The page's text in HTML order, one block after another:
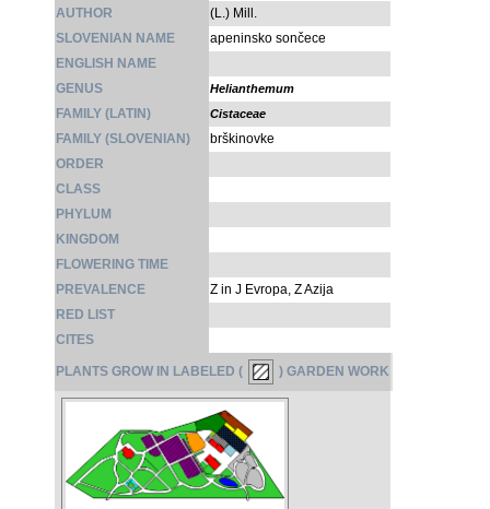
AUTHOR
(L.) Mill.
SLOVENIAN NAME
apeninsko sončece
ENGLISH NAME
GENUS
Helianthemum
FAMILY (LATIN) Cistaceae
FAMILY (SLOVENIAN)
brškinovke
ORDER
CLASS
PHYLUM
KINGDOM
FLOWERING TIME
PREVALENCE
Z in J Evropa, Z Azija
RED LIST
CITES
PLANTS GROW IN LABELED ( ) GARDEN WORK